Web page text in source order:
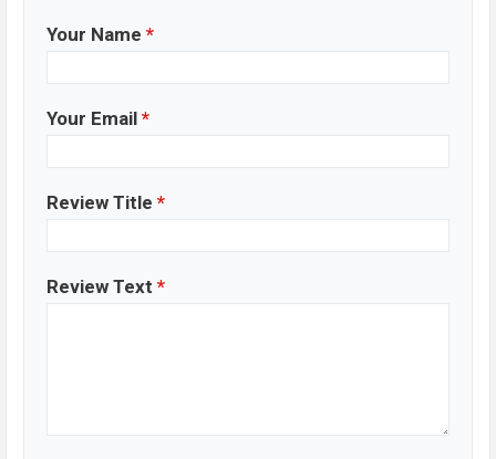
Your Name *
Your Email *
Review Title *
Review Text *